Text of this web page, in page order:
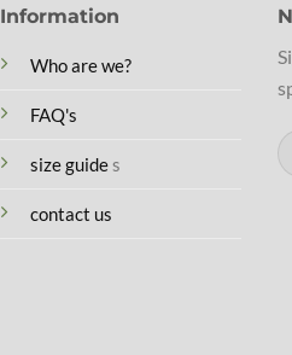
Information
Who are we?
FAQ's
size guides
contact us